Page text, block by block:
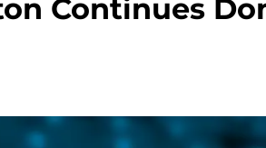
Continues